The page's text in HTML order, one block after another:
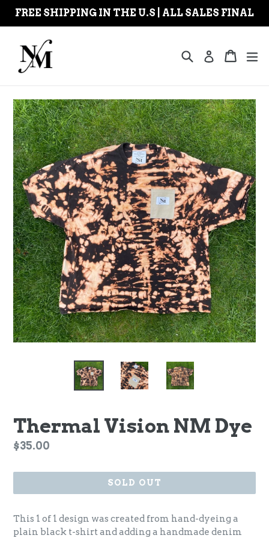
Skip
FREE SHIPPING IN THE U.S | ALL SALES FINAL
SearchLog inCart
Cart
Thermal Vision NM Dye
Regular
$35.00
SOLD OUT
This 1 of 1 design was created from hand-dyeing a
plain black t-shirt and adding a handmade denim